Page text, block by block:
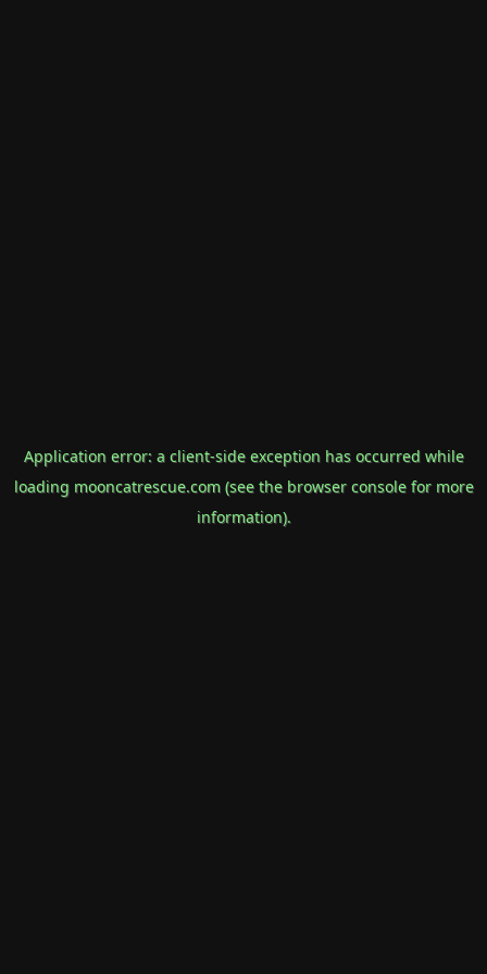
Application error: a client-side exception has occurred while
loading mooncatrescue.com(see the browser consolefor more
information).